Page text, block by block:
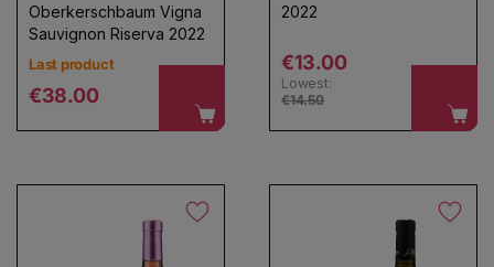
Oberkerschbaum Vigna
Sauvignon Riserva 2022
Last product
Regular price
€38.00
2022
Regular price
€13.00
Lowest:
€14.50